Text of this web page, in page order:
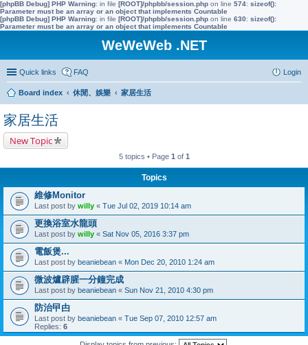
[phpBB Debug] PHP Warning: in file [ROOT]/phpbb/session.php on line 574: sizeof():
Parameter must be an array or an object that implements Countable
[phpBB Debug] PHP Warning: in file [ROOT]/phpbb/session.php on line 630: sizeof():
Parameter must be an array or an object that implements Countable
WeWeWeb .NET
Quick links FAQ Login
Board index 休閒、娛樂 家居生活
家居生活
New Topic
5 topics • Page 1 of 1
Topics
維修Monitor
Last post by willy « Tue Jul 02, 2019 10:14 am
更換浴室水龍頭
Last post by willy « Sat Nov 05, 2016 3:37 pm
電飯煲...
Last post by beaniebean « Mon Dec 20, 2010 1:24 am
微波爐辟腥一分鐘完成
Last post by beaniebean « Sun Nov 21, 2010 4:30 pm
防治曱甴
Last post by beaniebean « Tue Sep 07, 2010 12:57 am
Replies: 6